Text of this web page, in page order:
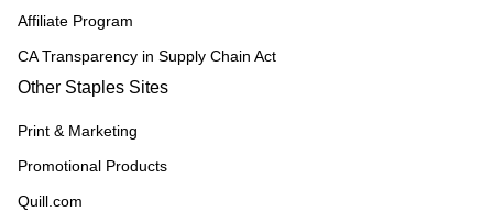
Affiliate Program
CA Transparency in Supply Chain Act
Other Staples Sites
Print & Marketing
Promotional Products
Quill.com